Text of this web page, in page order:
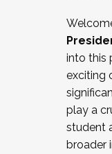
Working
relations/
Navigating
New laws
Mental
...And much
into this
exciting
play a
student
broader